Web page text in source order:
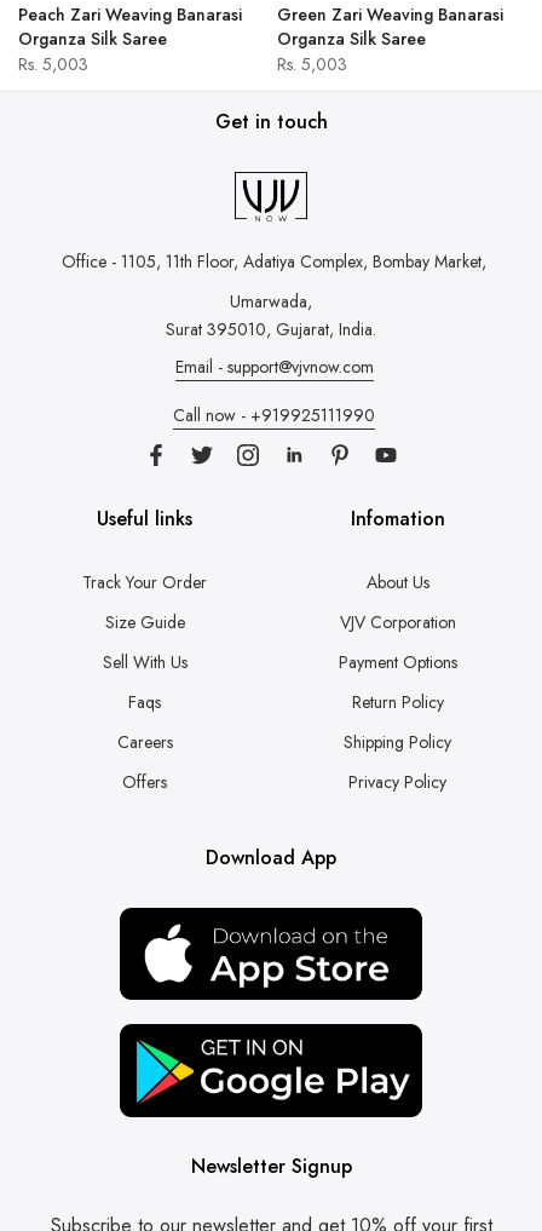
Peach Zari Weaving Banarasi
Organza Silk Saree
Rs. 5,003
Green Zari Weaving Banarasi
Organza Silk Saree
Rs. 5,003
Get in touch
Office - 1105, 11th Floor, Adatiya Complex, Bombay Market,
Umarwada,
Surat 395010, Gujarat, India.
Email - support@vjvnow.com
Call now - +919925111990
Useful links
Track Your Order
Size Guide
Sell With Us
Faqs
Careers
Offers
Infomation
About Us
VJV Corporation
Payment Options
Return Policy
Shipping Policy
Privacy Policy
Download App
Newsletter Signup
Subscribe to our newsletter and get 10% off your first